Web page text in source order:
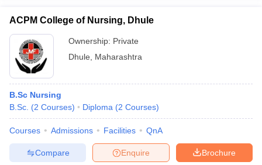
ACPM College of Nursing, Dhule
Ownership: Private
Dhule
Maharashtra
B.Sc Nursing
B.Sc. (2 Courses) Diploma (2 Courses)
Courses Admissions Facilities QnA
Brochure
Enquire
Compare